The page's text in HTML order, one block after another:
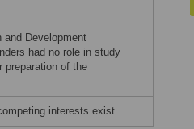
and Development
had no role in study
preparation of the
interests exist.